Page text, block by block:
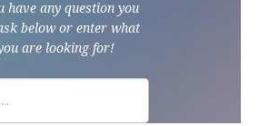
have any question you
below or enter what
are looking for!